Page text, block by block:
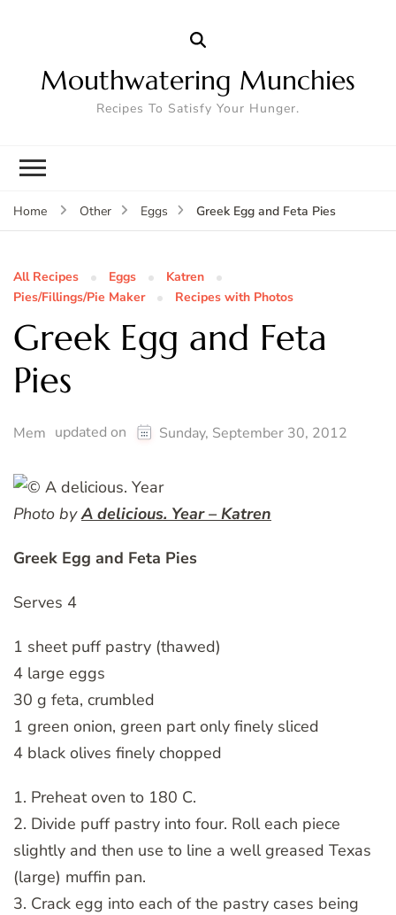
Mouthwatering Munchies
Recipes To Satisfy Your Hunger.
Home Other Eggs Greek Egg and Feta Pies
All Recipes Eggs
Katren
Pies/Fillings/Pie Maker
Recipes with Photos
Greek Egg and Feta
Pies
Mem updated on Sunday, September 30, 2012
Photo byA delicious. Year – Katren
Greek Egg and Feta Pies
Serves 4
1 sheet puff pastry (thawed)
4 large eggs
30 g feta, crumbled
1 green onion, green part only finely sliced
4 black olives finely chopped
1. Preheat oven to 180 C.
2. Divide puff pastry into four. Roll each piece
slightly and then use to line a well greased Texas
(large) muffin pan.
3. Crack egg into each of the pastry cases being